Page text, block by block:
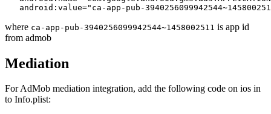
where ca-app-pub-3940256099942544~1458002511 is app id
from admob
Mediation
For AdMob mediation integration, add the following code on ios in
to Info.plist: